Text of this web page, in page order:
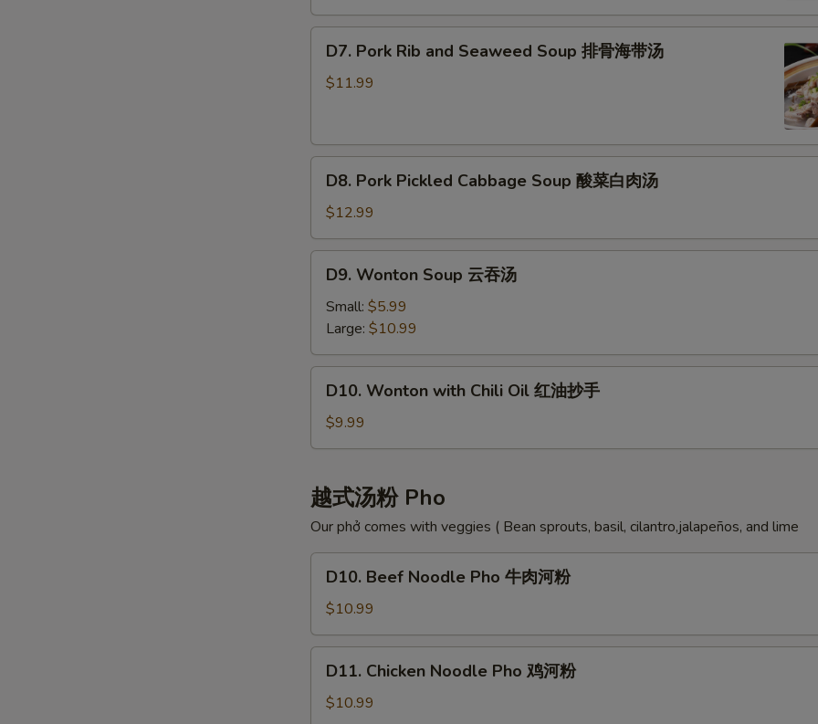
蛋
花
牛
Pork
Rib
Soup
带
汤
D7. Pork Rib and Seaweed Soup 排骨海带汤
$11.99
Pork
Pickled
Cabbage
Soup
汤
D8. Pork Pickled Cabbage Soup 酸菜白肉汤
$12.99
Wonton
Soup
吞
汤
D9. Wonton Soup 云吞汤
Small: $5.99
Large: $10.99
Wonton
with
Chili
红
油
抄
手
D10. Wonton with Chili Oil 红油抄手
$9.99
越式汤粉 Pho
Our phở comes with veggies ( Bean sprouts, basil, cilantro,jalapeños, and lime
Beef
Noodle
Pho
牛
D10. Beef Noodle Pho 牛肉河粉
$10.99
Chicken
Noodle
D11. Chicken Noodle Pho 鸡河粉
$10.99